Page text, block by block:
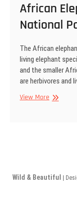
African
National
The African
living elephant
and the smaller
are herbivores and
View MoreAfrican
Wild & Beautiful |